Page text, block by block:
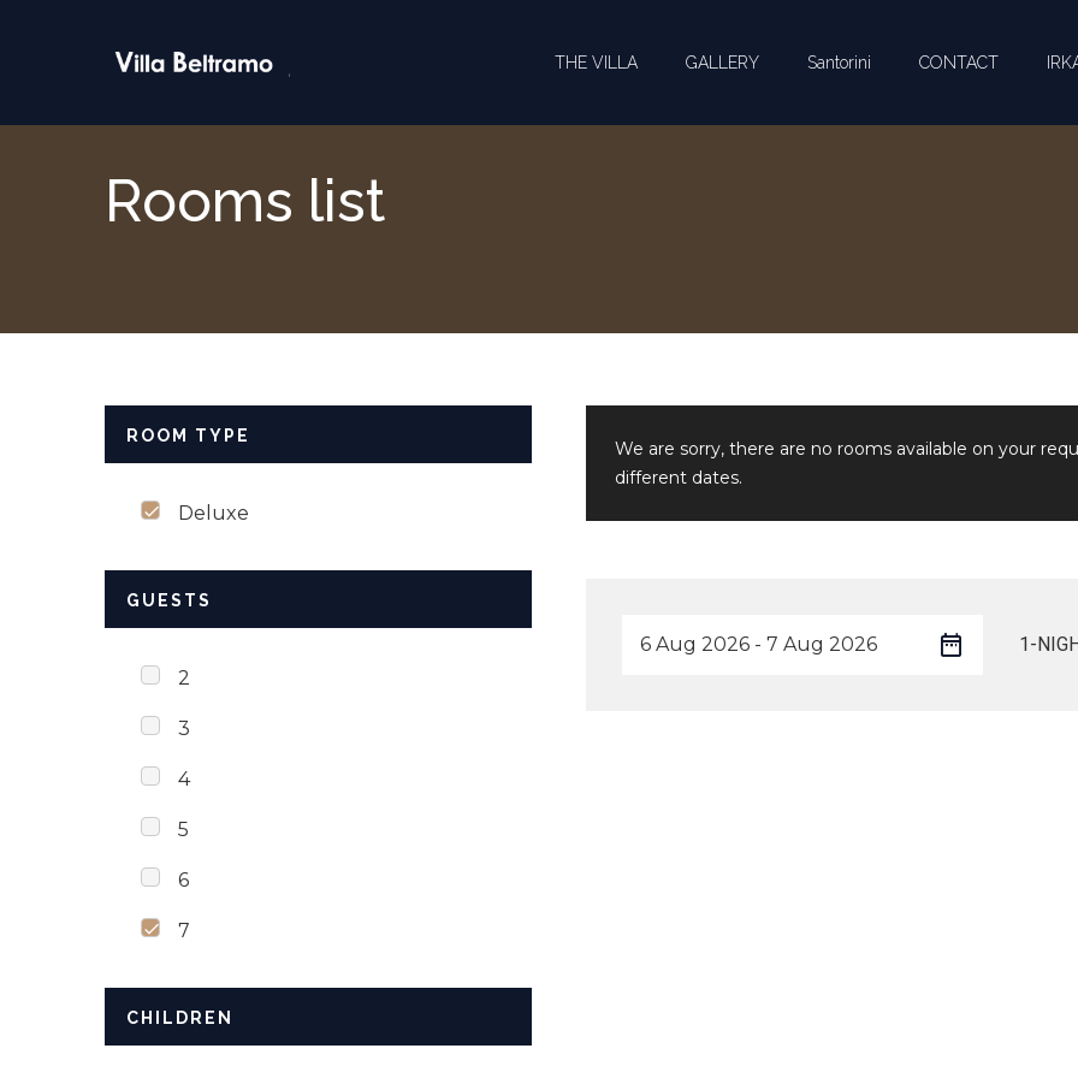
THE VILLA GALLERY Santorini CONTACT
Rooms list
ROOM TYPE
Deluxe
GUESTS
2
3
4
5
6
7
CHILDREN
We are sorry, there are no rooms available on your
different dates.
1-